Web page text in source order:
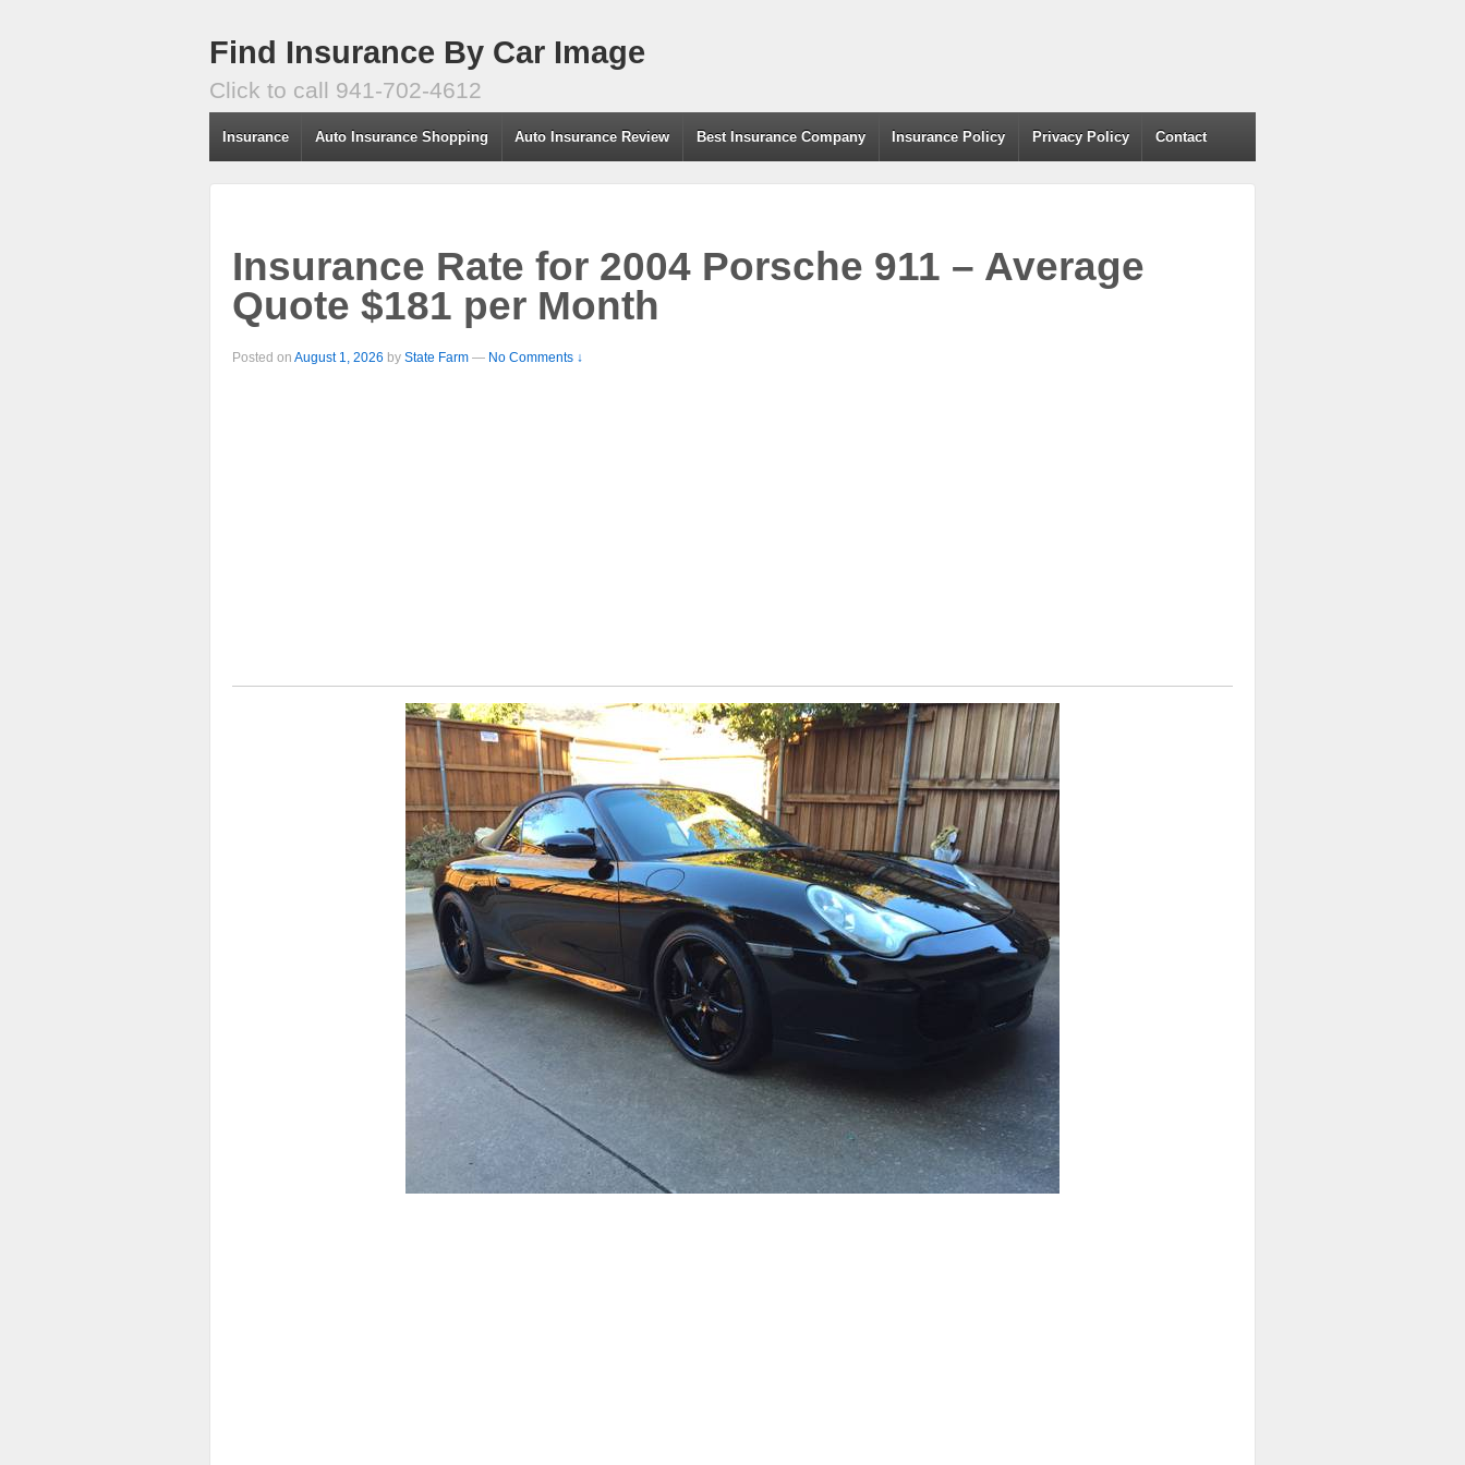
Find Insurance By Car Image
Click to call 941-702-4612
Insurance Auto Insurance Shopping Auto Insurance Review Best Insurance Company Insurance Policy Privacy Policy Contact
Insurance Rate for 2004 Porsche 911 – Average
Quote $181 per Month
Posted on August 1, 2026 by State Farm — No Comments ↓